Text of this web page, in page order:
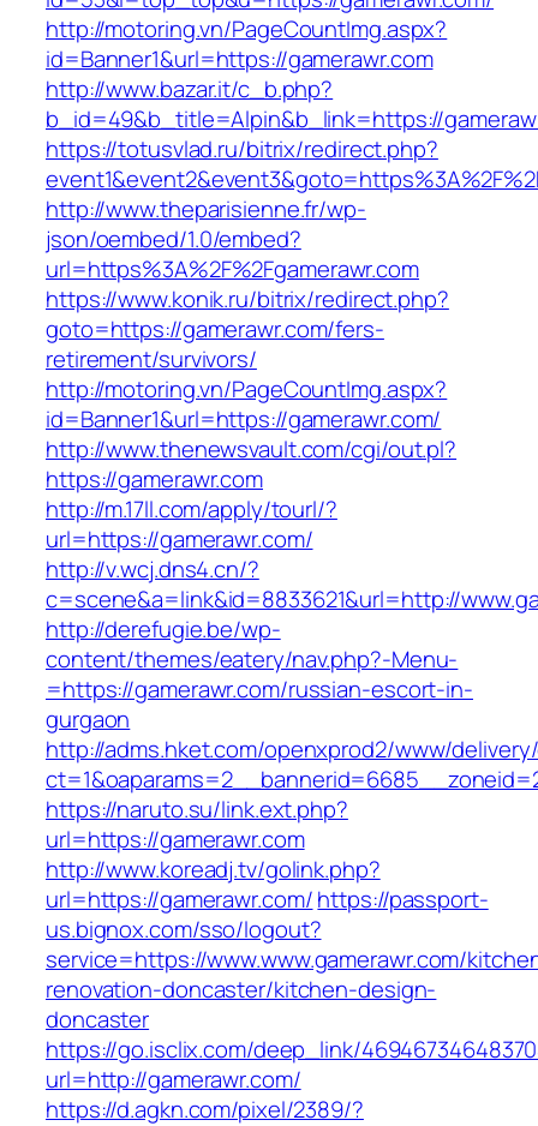
http://motoring.vn/PageCountImg.aspx?
id=Banner1&url=https://gamerawr.com
http://www.bazar.it/c_b.php?
b_id=49&b_title=Alpin&b_link=https://
https://totusvlad.ru/bitrix/redirect.php?
http://www.theparisienne.fr/wp-
json/oembed/1.0/embed?
url=https%3A%2F%2Fgamerawr.com
https://www.konik.ru/bitrix/redirect.php?
goto=https://gamerawr.com/fers-
retirement/survivors/
http://motoring.vn/PageCountImg.aspx?
id=Banner1&url=https://gamerawr.com/
http://www.thenewsvault.com/cgi/out.pl?
https://gamerawr.com
http://m.17ll.com/apply/tourl/?
url=https://gamerawr.com/
http://v.wcj.dns4.cn/?
c=scene&a=link&id=8833621&url=http://
http://derefugie.be/wp-
content/themes/eatery/nav.php?-Menu-
=https://gamerawr.com/russian-escort-in-
gurgaon
http://adms.hket.com/openxprod2/www/
https://naruto.su/link.ext.php?
url=https://gamerawr.com
http://www.koreadj.tv/golink.php?
url=https://gamerawr.com/https://passport-
us.bignox.com/sso/logout?
service=https://www.www.gamerawr.com/
renovation-doncaster/kitchen-design-
doncaster
https://go.isclix.com/deep_link/
url=http://gamerawr.com/
https://d.agkn.com/pixel/2389/?